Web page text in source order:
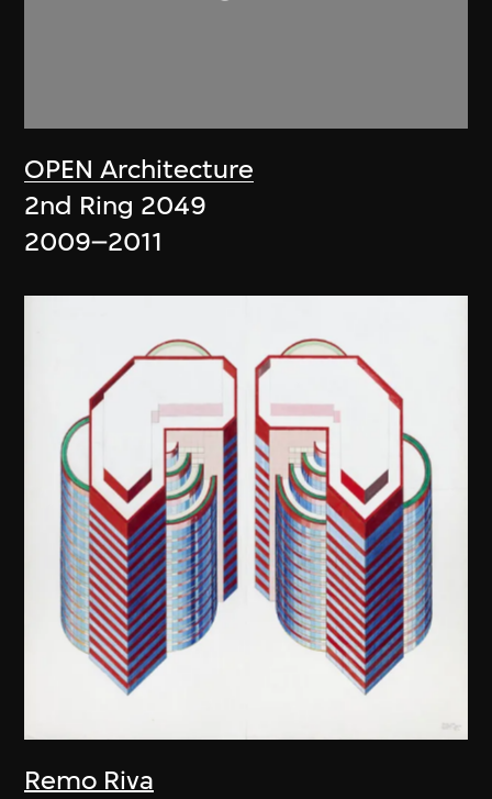
OPEN Architecture
2nd Ring 2049
2009–2011
Remo Riva